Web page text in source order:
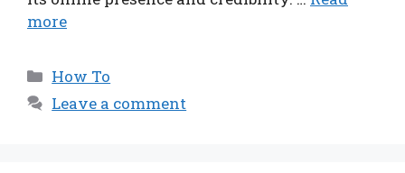
more
Categories
How To
Leave a comment